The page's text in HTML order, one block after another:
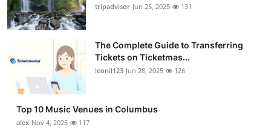
tripadvisor Jun 25, 2025 131
The Complete Guide to Transferring
Tickets on Ticketmas...
leonil123 Jun 28, 2025 126
Top 10 Music Venues in Columbus
alex Nov 4, 2025 117